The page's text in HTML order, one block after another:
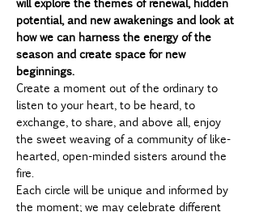
potential, and new awakenings and look at
how we can harness the energy of the
season and create space for new
beginnings.
Create a moment out of the ordinary to
listen to your heart, to be heard, to
exchange, to share, and above all, enjoy
the sweet weaving of a community of like-
hearted, open-minded sisters around the
fire.
Each circle will be unique and informed by
the moment; we may celebrate different